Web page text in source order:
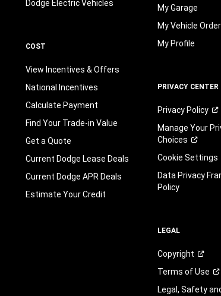
Dodge Electric Vehicles
COST
View Incentives & Offers
National Incentives
Calculate Payment
Find Your Trade-in Value
Get a Quote
Current Dodge Lease Deals
Current Dodge APR Deals
Estimate Your Credit
My Garage
My Vehicle
My Profile
PRIVACY CENTER
Privacy Policy
Manage Your
Choices
Cookie Settings
Data Privacy
Policy
LEGAL
Copyright
Terms ofUse
Legal, Safety